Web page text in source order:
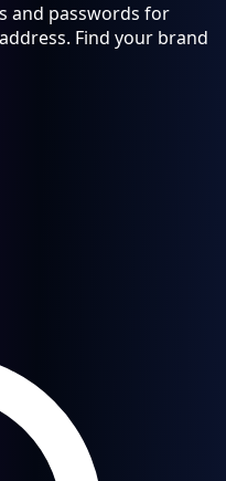
and passwords for
Find your brand